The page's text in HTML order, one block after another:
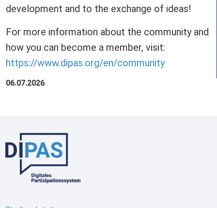
development and to the exchange of ideas!
For more information about the community and
how you can become a member, visit:
https://www.dipas.org/en/community
06.07.2026